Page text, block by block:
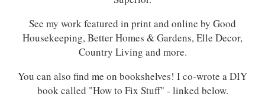
See my work featured in print and online by Good
Housekeeping, Better Homes & Gardens, Elle Decor,
Country Living and more.
You can also find me on bookshelves! I co-wrote a DIY
book called "How to Fix Stuff" - linked below.